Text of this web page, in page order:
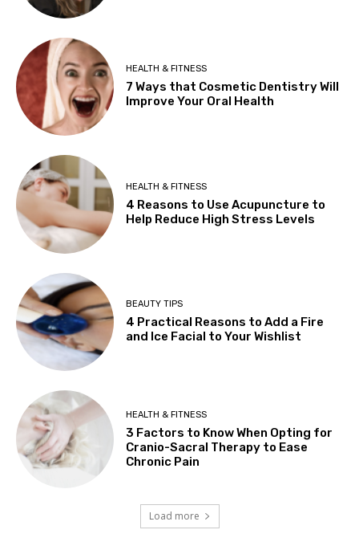
HEALTH & FITNESS
7 Ways that Cosmetic Dentistry Will
Improve Your Oral Health
HEALTH & FITNESS
4 Reasons to Use Acupuncture to
Help Reduce High Stress Levels
BEAUTY TIPS
4 Practical Reasons to Add a Fire
and Ice Facial to Your Wishlist
HEALTH & FITNESS
3 Factors to Know When Opting for
Cranio-Sacral Therapy to Ease
Chronic Pain
Load more